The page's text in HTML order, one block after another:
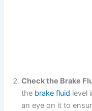
Check the Brake
the brake fluid level
an eye on it to